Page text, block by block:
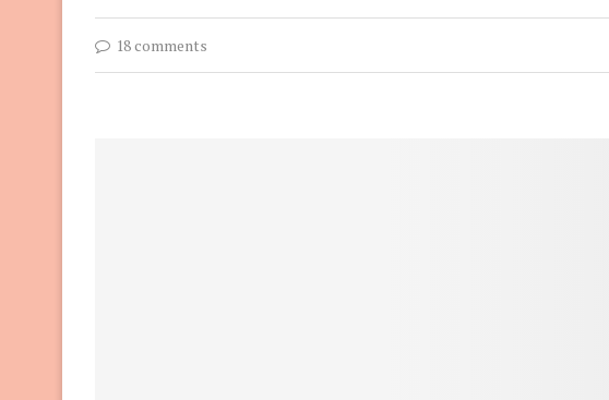
18 comments